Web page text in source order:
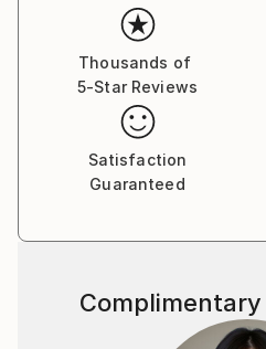
Thousands of
5-Star Reviews
Satisfaction
Guaranteed